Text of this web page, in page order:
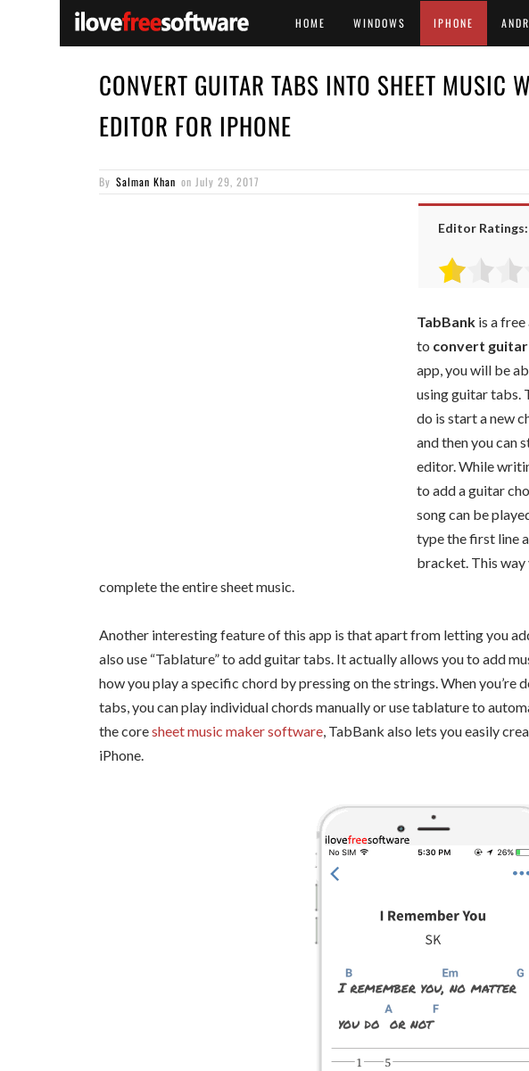
HOME WINDOWS IPHONE
CONVERT GUITAR TABS INTO SHEET MUSIC
EDITOR FOR IPHONE
By Salman Khan on July 29, 2017
Editor Ratings:
TabBank is a
to convert
app, you will be
using guitar tabs.
do is start a new
and then you can
editor. While
to add a guitar
song can be
type the first line
bracket. This
complete the entire sheet music.
Another interesting feature of this app is that apart from letting you
also use “Tablature” to add guitar tabs. It actually allows you to add
how you play a specific chord by pressing on the strings. When you’re
tabs, you can play individual chords manually or use tablature to
the coresheet music maker software, TabBank also lets you easily
iPhone.